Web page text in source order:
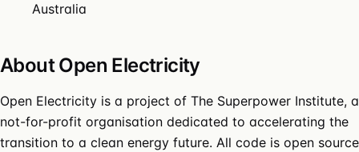
Australia
About Open Electricity
Open Electricity is a project of The Superpower Institute, a
not-for-profit organisation dedicated to accelerating the
transition to a clean energy future. All code is open source